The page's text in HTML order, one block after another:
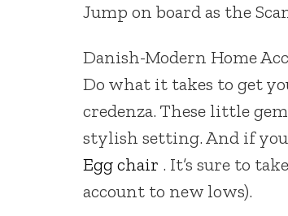
Jump on board as the
Danish-Modern Home
Do what it takes to get
credenza. These little
stylish setting. And if
Egg chair . It’s sure to
account to new lows).